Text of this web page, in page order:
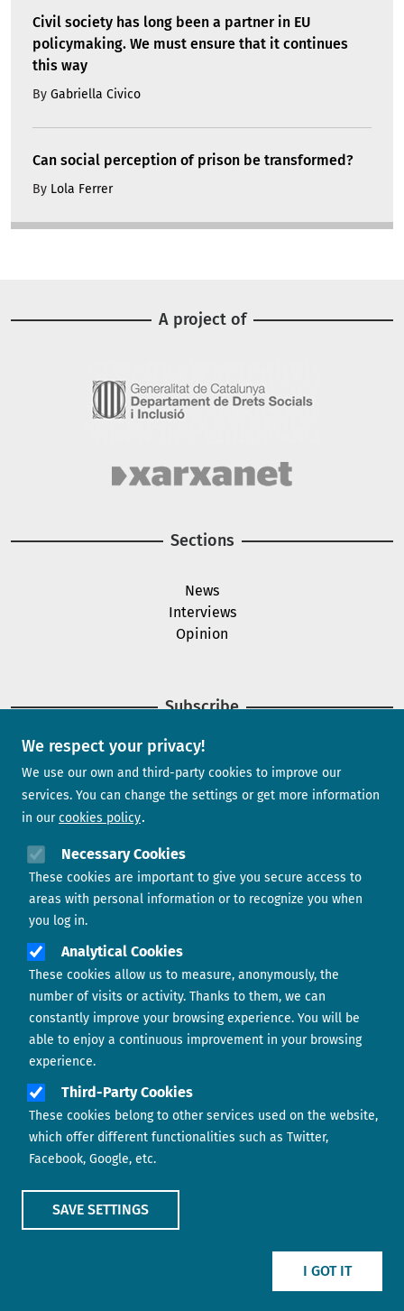
We respect your privacy!
We use our own and third-party cookies to improve our
services. You can change the settings or get more information
in our cookies policy
Necessary Cookies
These cookies are important to give you secure access to
areas with personal information or to recognize you when
you log in.
Analytical Cookies
These cookies allow us to measure, anonymously, the
number of visits or activity. Thanks to them, we can
constantly improve your browsing experience. You will be
able to enjoy a continuous improvement in your browsing
experience.
Third-Party Cookies
These cookies belong to other services used on the website,
which offer different functionalities such as Twitter,
Facebook, Google, etc.
SAVE SETTINGS
I GOT IT
Civil society has long been a partner in EU
policymaking. We must ensure that it continues
this way
By Gabriella Civico
Can social perception of prison be transformed?
By Lola Ferrer
A project of
Sections
News
Interviews
Opinion
Subscribe
Newsletter
Contact us
Footer menu ABOUT US
CONTACT
COOKIES POLICY